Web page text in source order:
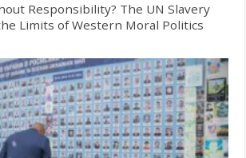
Responsibility? The UN Slavery
Limits of Western Moral Politics